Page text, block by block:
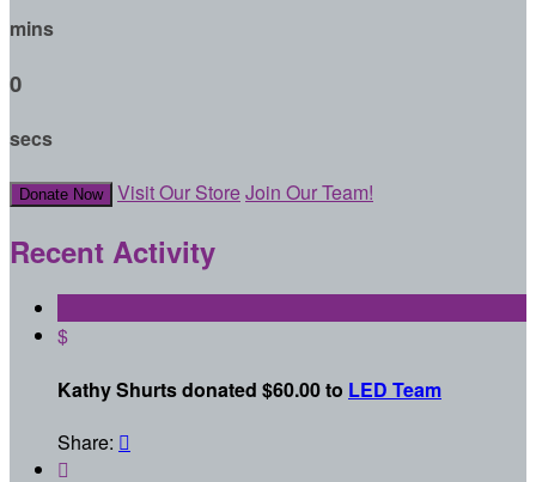
mins
0
secs
Donate Now Visit Our StoreJoin Our Team!
Recent Activity
$
Kathy Shurts donated $60.00 to LED Team
Share: 
